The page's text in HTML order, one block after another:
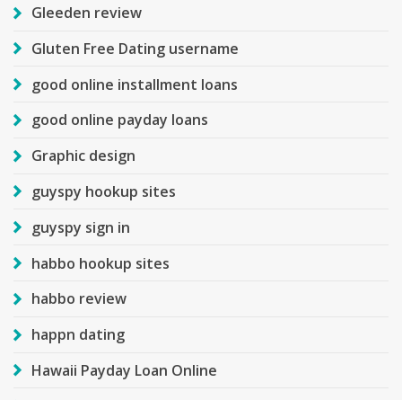
Gleeden review
Gluten Free Dating username
good online installment loans
good online payday loans
Graphic design
guyspy hookup sites
guyspy sign in
habbo hookup sites
habbo review
happn dating
Hawaii Payday Loan Online